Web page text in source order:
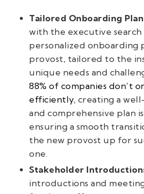
Tailored Onboarding
with the executive
personalized onboarding
provost, tailored to the
unique needs and
88% of companies don’t
efficiently, creating a
and comprehensive plan
ensuring a smooth
the new provost up for
one.
Stakeholder
introductions and